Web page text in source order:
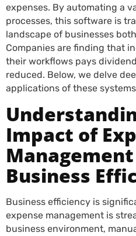
expenses. By automating a
processes, this software is
landscape of businesses
Companies are finding that
their workflows pays
reduced. Below, we delve
applications of these
Impact of
Business
Business efficiency is
expense management is
business environment,